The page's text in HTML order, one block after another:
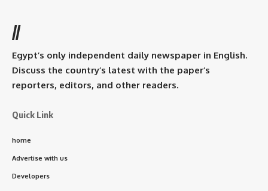
//
Egypt’s only independent daily newspaper in English.
Discuss the country’s latest with the paper’s
reporters, editors, and other readers.
Quick Link
home
Advertise with us
Developers